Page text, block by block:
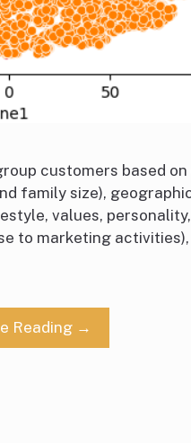
customers based
family size),
values,
to marketing
Reading →